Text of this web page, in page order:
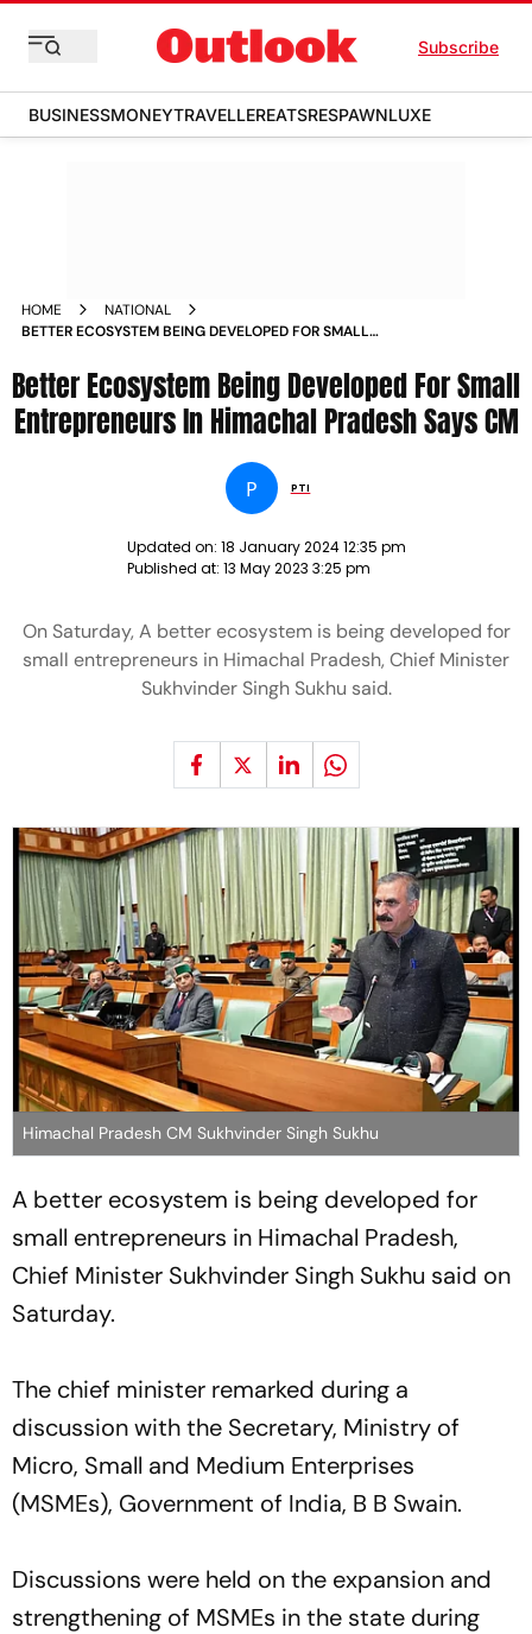
Subscribe
BUSINESSMONEYTRAVELLEREATSRESPAWNLUXE
HOME
NATIONAL
BETTER ECOSYSTEM BEING DEVELOPED FOR SMALL
Better Ecosystem Being Developed For Small
Entrepreneurs In Himachal Pradesh Says CM
P PTI
Updated on: 18 January 2024 12:35 pm
Published at: 13 May 2023 3:25 pm
On Saturday, A better ecosystem is being developed for
small entrepreneurs in Himachal Pradesh, Chief Minister
Sukhvinder Singh Sukhu said.
Himachal Pradesh CM Sukhvinder Singh Sukhu
A better ecosystem is being developed for
small entrepreneurs in Himachal Pradesh,
Chief Minister Sukhvinder Singh Sukhu said on
Saturday.
The chief minister remarked during a
discussion with the Secretary, Ministry of
Micro, Small and Medium Enterprises
(MSMEs), Government of India, B B Swain.
Discussions were held on the expansion and
strengthening of MSMEs in the state during